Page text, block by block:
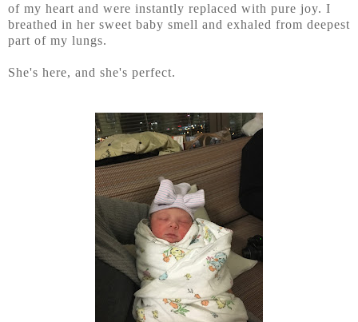
of my heart and were instantly replaced with pure joy. I
breathed in her sweet baby smell and exhaled from deepest
part of my lungs.
She's here, and she's perfect.